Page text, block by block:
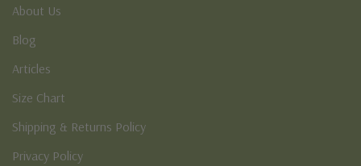
About Us
Blog
Articles
Size Chart
Shipping & Returns Policy
Privacy Policy